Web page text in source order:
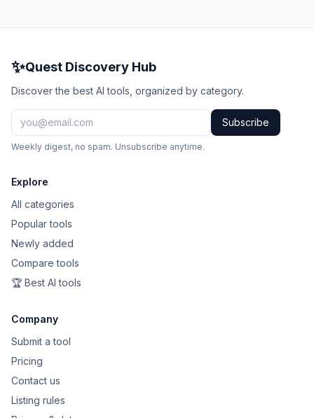
✨Quest Discovery Hub
Discover the best AI tools, organized by category.
Subscribe
Weekly digest, no spam. Unsubscribe anytime.
Explore
All categories
Popular tools
Newly added
Compare tools
🏆 Best AI tools
Company
Submit a tool
Pricing
Contact us
Listing rules